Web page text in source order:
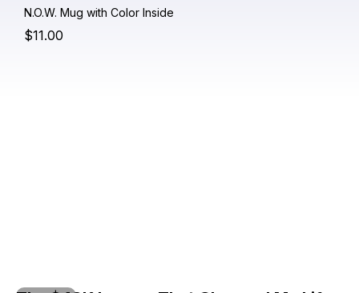
N.O.W. Mug with Color Inside
$11.00